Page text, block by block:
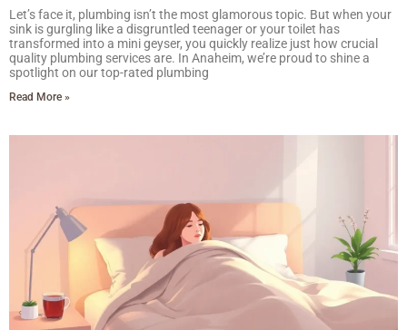
Let’s face it, plumbing isn’t the most glamorous topic. But when your
sink is gurgling like a disgruntled teenager or your toilet has
transformed into a mini geyser, you quickly realize just how crucial
quality plumbing services are. In Anaheim, we’re proud to shine a
spotlight on our top-rated plumbing
Read More »